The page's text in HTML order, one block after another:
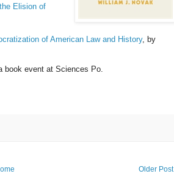
Elision of
of American Law and History, by
book event at Sciences Po.
Older Post